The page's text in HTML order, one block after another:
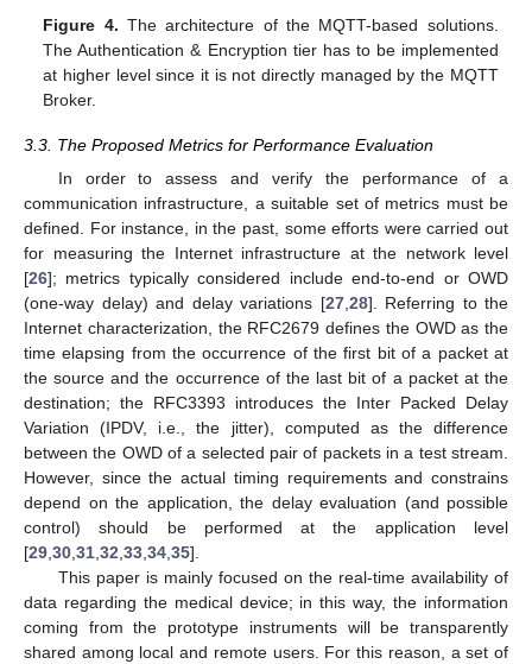
Figure 4. The architecture of the MQTT-based solutions.
The Authentication & Encryption tier has to be implemented
at higher level since it is not directly managed by the MQTT
Broker.
3.3. The Proposed Metrics for Performance Evaluation
In order to assess and verify the performance of a
communication infrastructure, a suitable set of metrics must be
defined. For instance, in the past, some efforts were carried out
for measuring the Internet infrastructure at the network level
[26]; metrics typically considered include end-to-end or OWD
(one-way delay) and delay variations [27, 28]. Referring to the
Internet characterization, the RFC2679 defines the OWD as the
time elapsing from the occurrence of the first bit of a packet at
the source and the occurrence of the last bit of a packet at the
destination; the RFC3393 introduces the Inter Packed Delay
Variation (IPDV, i.e., the jitter), computed as the difference
between the OWD of a selected pair of packets in a test stream.
However, since the actual timing requirements and constrains
depend on the application, the delay evaluation (and possible
control) should be performed at the application level
[29 30 31 32 33 34 35].
This paper is mainly focused on the real-time availability of
data regarding the medical device; in this way, the information
coming from the prototype instruments will be transparently
shared among local and remote users. For this reason, a set of